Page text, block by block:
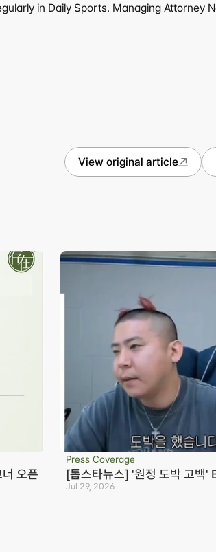
in Daily Sports. Managing
View original article
오픈
Press Coverage
[톱스타뉴스] '원정 도박 고백'
23억+짭구 20억 빌렸다…변호
Jul 29, 2026